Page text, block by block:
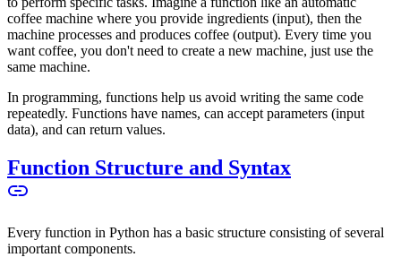
coffee machine where you provide ingredients (input), then the
machine processes and produces coffee (output). Every time you
want coffee, you don't need to create a new machine, just use the
same machine.
In programming, functions help us avoid writing the same code
repeatedly. Functions have names, can accept parameters (input
data), and can return values.
Function Structure and Syntax
Every function in Python has a basic structure consisting of several
important components.